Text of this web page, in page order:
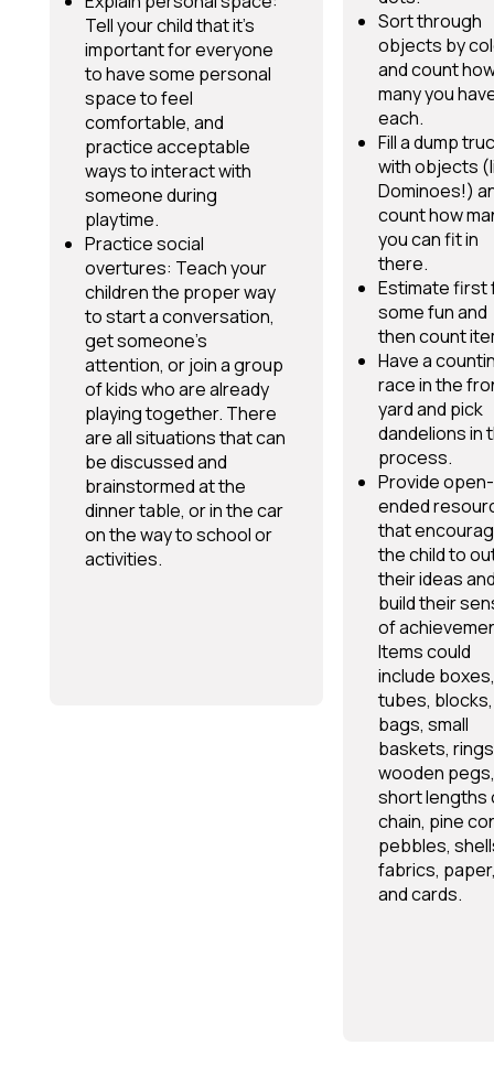
Tell your child that it’s
important for everyone
to have some personal
space to feel
comfortable, and
practice acceptable
ways to interact with
someone during
playtime.
Practice social
overtures: Teach your
children the proper way
to start a conversation,
get someone’s
attention, or join a group
of kids who are already
playing together. There
are all situations that can
be discussed and
brainstormed at the
dinner table, or in the car
on the way to school or
activities.
Sort through
objects by
and count
many you
each.
Fill a dump
with objects
Dominoes!)
count how
you can fit in
there.
Estimate first
some fun and
then count
Have a
race in the
yard and pick
dandelions in
process.
Provide open-
ended
that
the child to
their ideas
build their
of
Items could
include boxes,
tubes, blocks,
bags, small
baskets,
wooden pegs,
short lengths
chain, pine
pebbles,
fabrics,
and cards.